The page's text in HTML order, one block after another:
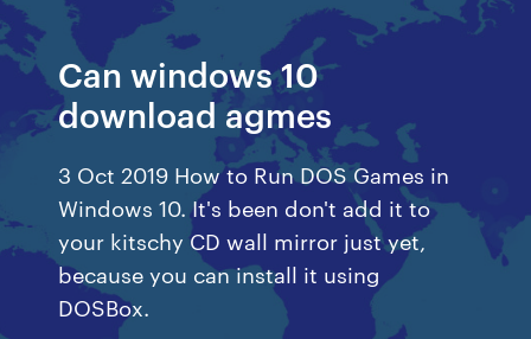
Can windows 10
download agmes
3 Oct 2019 How to Run DOS Games in
Windows 10. It's been don't add it to
your kitschy CD wall mirror just yet,
because you can install it using
DOSBox.